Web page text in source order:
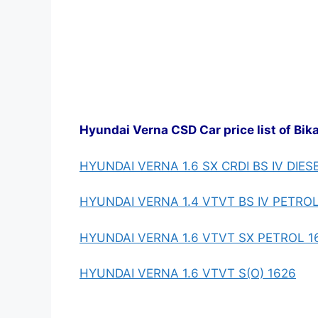
Hyundai Verna CSD Car price list of
HYUNDAI VERNA 1.6 SX CRDI BS IV
HYUNDAI VERNA 1.4 VTVT BS IV
HYUNDAI VERNA 1.6 VTVT SX PETROL
HYUNDAI VERNA 1.6 VTVT S(O) 1626